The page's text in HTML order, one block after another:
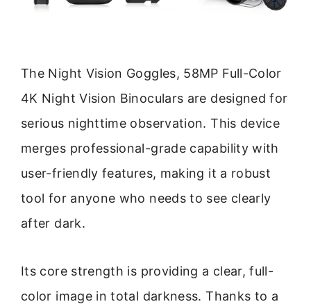
The Night Vision Goggles, 58MP Full-Color
4K Night Vision Binoculars are designed for
serious nighttime observation. This device
merges professional-grade capability with
user-friendly features, making it a robust
tool for anyone who needs to see clearly
after dark.
Its core strength is providing a clear, full-
color image in total darkness. Thanks to a